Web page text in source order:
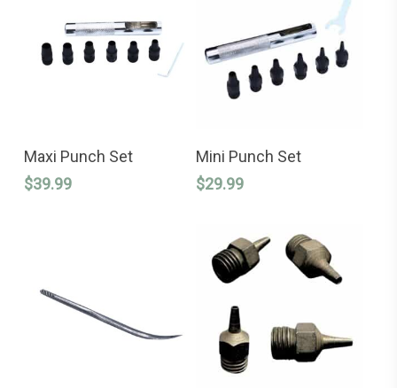
ADD TO CART
Maxi Punch Set
$39.99
ADD TO CART
Mini Punch Set
$29.99